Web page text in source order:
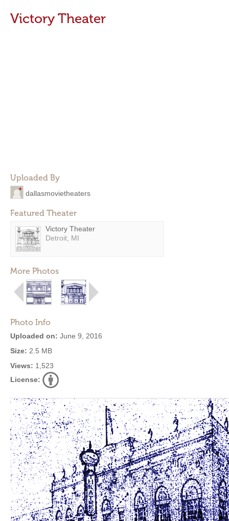
Victory Theater
Uploaded By
dallasmovietheaters
Featured Theater
Victory Theater
Detroit, MI
More Photos
Photo Info
Uploaded on: June 9, 2016
Size: 2.5 MB
Views: 1,523
License: